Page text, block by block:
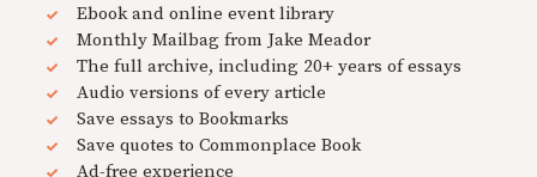
Ebook and online event library
Monthly Mailbag from Jake Meador
The full archive, including 20+ years of essays
Audio versions of every article
Save essays to Bookmarks
Save quotes to Commonplace Book
Ad-free experience